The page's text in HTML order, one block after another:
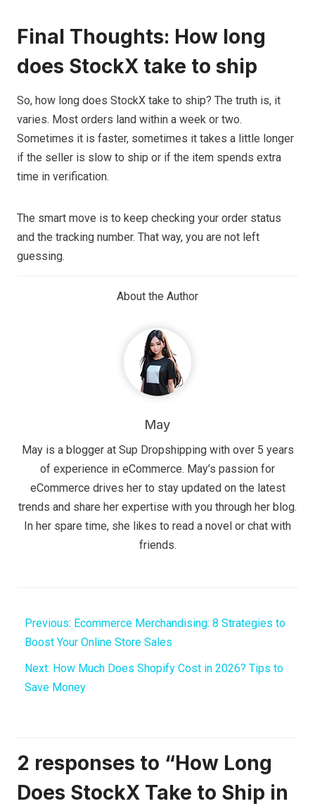
Final Thoughts: How long
does StockX take to ship
So, how long does StockX take to ship? The truth is, it
varies. Most orders land within a week or two.
Sometimes it is faster, sometimes it takes a little longer
if the seller is slow to ship or if the item spends extra
time in verification.
The smart move is to keep checking your order status
and the tracking number. That way, you are not left
guessing.
About the Author
May
May is a blogger at Sup Dropshipping with over 5 years
of experience in eCommerce. May’s passion for
eCommerce drives her to stay updated on the latest
trends and share her expertise with you through her blog.
In her spare time, she likes to read a novel or chat with
friends.
Previous: Ecommerce Merchandising: 8 Strategies to
Boost Your Online Store Sales
Next: How Much Does Shopify Cost in 2026? Tips to
Save Money
2 responses to “How Long
Does StockX Take to Ship in